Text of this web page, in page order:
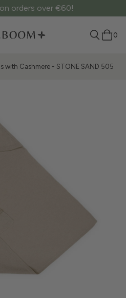
orders over €60!
0
with Cashmere - STONE SAND 505